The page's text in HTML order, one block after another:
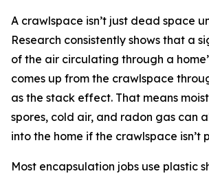
A crawlspace isn’t just dead space
Research consistently shows that a
of the air circulating through a
comes up from the crawlspace
as the stack effect. That means
spores, cold air, and radon gas can
into the home if the crawlspace isn’t
Most encapsulation jobs use plastic